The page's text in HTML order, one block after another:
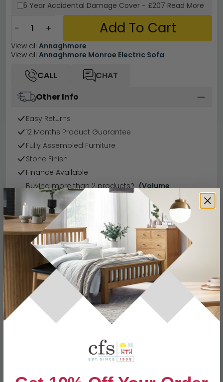
5 Year Accidental Damage Cover - £207 Read More
− + Add To Cart
View all Annaghmore
View all Annaghmore Monroe Electric Sofa
CALL
CHAT
Other Info
Easy Returns
12 Months Product Guarantee
Fully Assembled Furniture
Stone Finish
Finance Available
Buying more than 2 products? (Volume
Discount)
Have a question?
Send us an enquiry.
Specification Product Description
3 Seater
2 Seater
W 158cm x D 96cm x H 105cm